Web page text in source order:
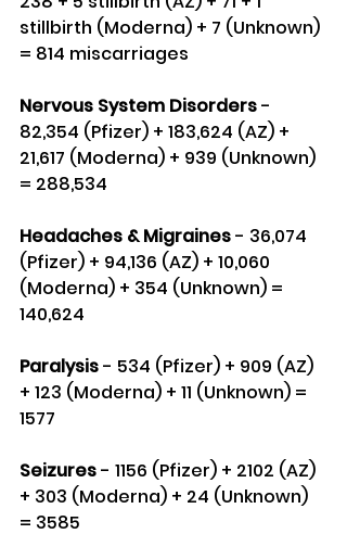
stillbirth (Moderna) + 7 (Unknown)
= 814 miscarriages
Nervous System Disorders -
82,354 (Pfizer) + 183,624 (AZ) +
21,617 (Moderna) + 939 (Unknown)
= 288,534
Headaches & Migraines - 36,074
(Pfizer) + 94,136 (AZ) + 10,060
(Moderna) + 354 (Unknown) =
140,624
Paralysis - 534 (Pfizer) + 909 (AZ)
+ 123 (Moderna) + 11 (Unknown) =
1577
Seizures - 1156 (Pfizer) + 2102 (AZ)
+ 303 (Moderna) + 24 (Unknown)
= 3585